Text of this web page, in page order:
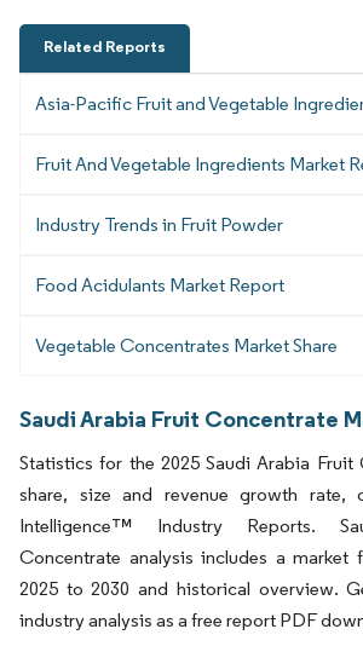
Related Reports
Asia-Pacific Fruit and Vegetable
Fruit And Vegetable Ingredients Market
Industry Trends in Fruit Powder
Food Acidulants Market Report
Vegetable Concentrates Market Share
Saudi Arabia Fruit Concentrate
Statistics for the 2025 Saudi Arabia Fruit
share, size and revenue growth rate,
Intelligence™ Industry Reports.
Concentrate analysis includes a market
2025 to 2030 and historical overview.
industry analysis as a free report PDF